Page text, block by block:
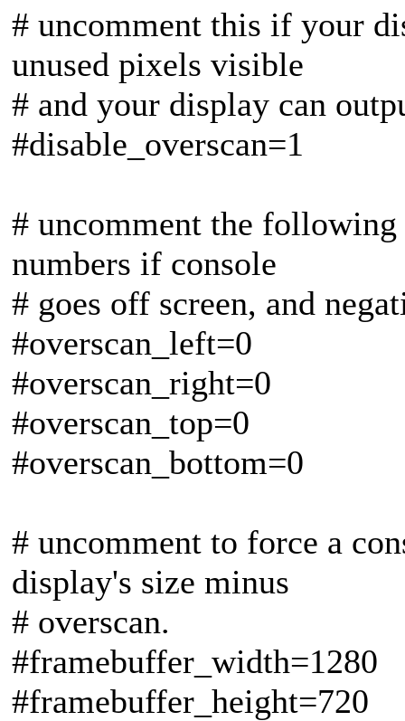
# uncomment this if your
unused pixels visible
# and your display can
#disable_overscan=1
# uncomment the
numbers if console
# goes off screen, and
#overscan_left=0
#overscan_right=0
#overscan_top=0
#overscan_bottom=0
# uncomment to force a
display's size minus
# overscan.
#framebuffer_width=1280
#framebuffer_height=720